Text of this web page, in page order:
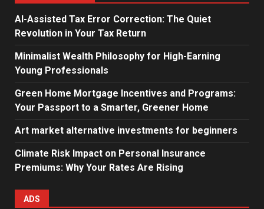
AI-Assisted Tax Error Correction: The Quiet
Revolution in Your Tax Return
Minimalist Wealth Philosophy for High-Earning
Young Professionals
Green Home Mortgage Incentives and Programs:
Your Passport to a Smarter, Greener Home
Art market alternative investments for beginners
Climate Risk Impact on Personal Insurance
Premiums: Why Your Rates Are Rising
ADS